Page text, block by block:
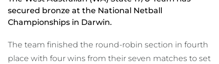
secured bronze at the National Netball
Championships in Darwin.
The team finished the round-robin section in fourth
place with four wins from their seven matches to set